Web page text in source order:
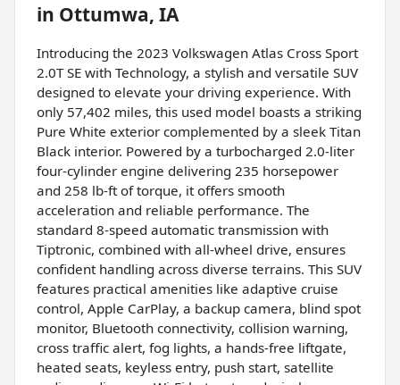
in Ottumwa, IA
Introducing the 2023 Volkswagen Atlas Cross Sport
2.0T SE with Technology, a stylish and versatile SUV
designed to elevate your driving experience. With
only 57,402 miles, this used model boasts a striking
Pure White exterior complemented by a sleek Titan
Black interior. Powered by a turbocharged 2.0-liter
four-cylinder engine delivering 235 horsepower
and 258 lb-ft of torque, it offers smooth
acceleration and reliable performance. The
standard 8-speed automatic transmission with
Tiptronic, combined with all-wheel drive, ensures
confident handling across diverse terrains. This SUV
features practical amenities like adaptive cruise
control, Apple CarPlay, a backup camera, blind spot
monitor, Bluetooth connectivity, collision warning,
cross traffic alert, fog lights, a hands-free liftgate,
heated seats, keyless entry, push start, satellite